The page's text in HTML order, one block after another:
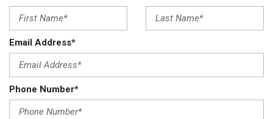
Email Address*
Phone Number*